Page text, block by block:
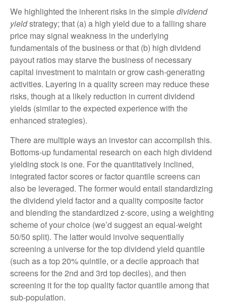
We highlighted the inherent risks in the simpledividend
yieldstrategy; that (a) a high yield due to a falling share
price may signal weakness in the underlying
fundamentals of the business or that (b) high dividend
payout ratios may starve the business of necessary
capital investment to maintain or grow cash-generating
activities. Layering in a quality screen may reduce these
risks, though at a likely reduction in current dividend
yields (similar to the expected experience with the
enhanced strategies).
There are multiple ways an investor can accomplish this.
Bottoms-up fundamental research on each high dividend
yielding stock is one. For the quantitatively inclined,
integrated factor scores or factor quantile screens can
also be leveraged. The former would entail standardizing
the dividend yield factor and a quality composite factor
and blending the standardized z-score, using a weighting
scheme of your choice (we’d suggest an equal-weight
50/50 split). The latter would involve sequentially
screening a universe for the top dividend yield quantile
(such as a top 20% quintile, or a decile approach that
screens for the 2nd and 3rd top deciles), and then
screening it for the top quality factor quantile among that
sub-population.